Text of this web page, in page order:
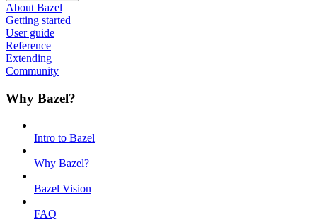
About Bazel
Getting started
User guide
Reference
Extending
Community
Why Bazel?
Intro to Bazel
Why Bazel?
Bazel Vision
FAQ